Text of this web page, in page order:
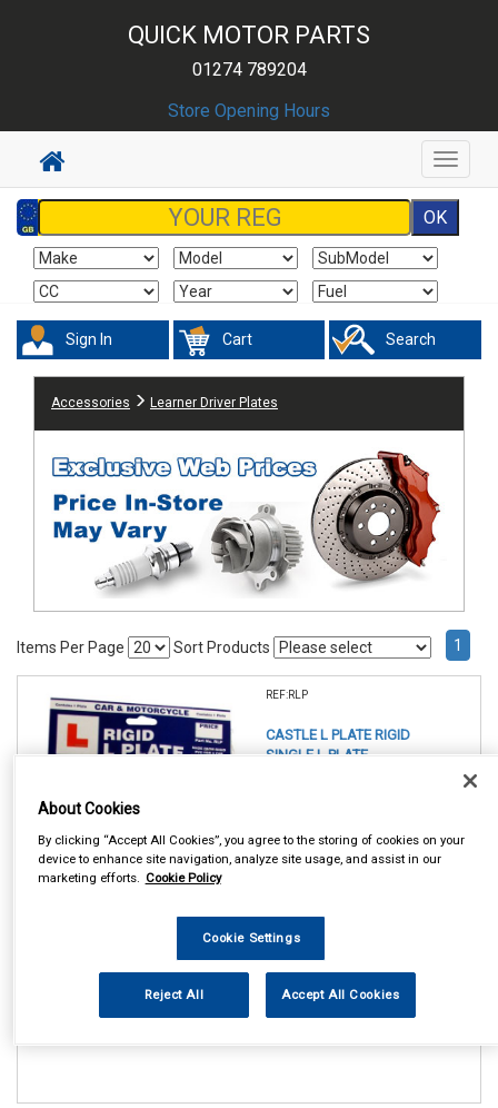
QUICK MOTOR PARTS
01274 789204
Store Opening Hours
Toggle
Sign In Cart Search
Accessories Learner Driver Plates
Items Per Page Sort Products 1
REF:RLP
CASTLE L PLATE RIGID
SINGLE L PLATE
inc VAT
Add to Cart
About Cookies
By clicking “Accept All Cookies”, you agree to the storing of cookies on your
device to enhance site navigation, analyze site usage, and assist in our
marketing efforts. Cookie Policy
Cookie Settings
Reject All Accept All Cookies